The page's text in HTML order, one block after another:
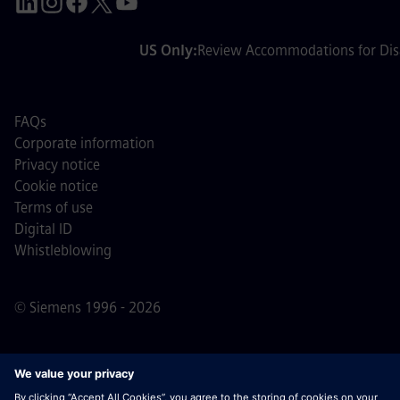
US Only:Review Accommodations for
© Siemens 1996 - 2026
FAQs
Corporate information
Privacy notice
Cookie notice
Terms of use
Digital ID
Whistleblowing
Important Note:For all job applicants looking to join us,